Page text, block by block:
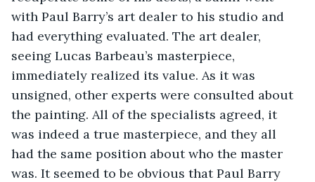
with Paul Barry’s art dealer to his studio and
had everything evaluated. The art dealer,
seeing Lucas Barbeau’s masterpiece,
immediately realized its value. As it was
unsigned, other experts were consulted about
the painting. All of the specialists agreed, it
was indeed a true masterpiece, and they all
had the same position about who the master
was. It seemed to be obvious that Paul Barry